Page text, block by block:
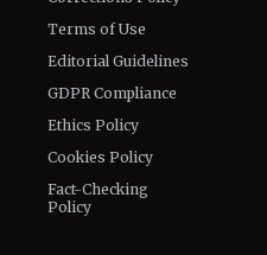
Terms of Use
Editorial Guidelines
GDPR Compliance
Ethics Policy
Cookies Policy
Fact-Checking
Policy